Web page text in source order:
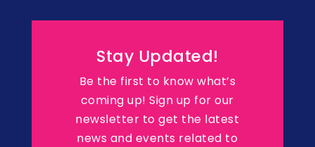
Stay Updated!
Be the first to know what’s
coming up! Sign up for our
newsletter to get the latest
news and events related to